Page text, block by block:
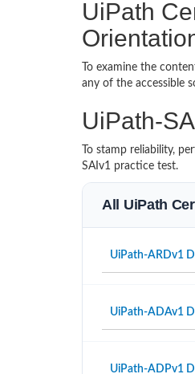
UiPath
To examine the
any of the accessible
UiPath-
To stamp reliability,
SAIv1 practice test.
All UiPath
UiPath-ARDv1
UiPath-ADAv1
UiPath-ADPv1